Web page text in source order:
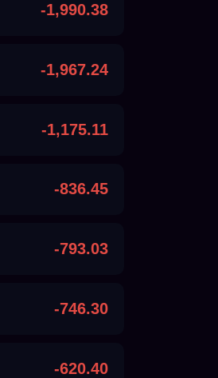
-1,990.38
-1,967.24
-1,175.11
-836.45
-793.03
-746.30
-620.40